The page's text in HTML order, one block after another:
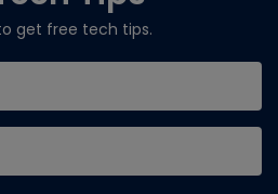
get free tech tips.